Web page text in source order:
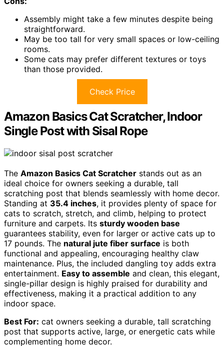
Assembly might take a few minutes despite being
straightforward.
May be too tall for very small spaces or low-ceiling
rooms.
Some cats may prefer different textures or toys
than those provided.
Check Price
Amazon Basics Cat Scratcher, Indoor
Single Post with Sisal Rope
The Amazon Basics Cat Scratcher stands out as an
ideal choice for owners seeking a durable, tall
scratching post that blends seamlessly with home decor.
Standing at 35.4 inches, it provides plenty of space for
cats to scratch, stretch, and climb, helping to protect
furniture and carpets. Its sturdy wooden base
guarantees stability, even for larger or active cats up to
17 pounds. The natural jute fiber surface is both
functional and appealing, encouraging healthy claw
maintenance. Plus, the included dangling toy adds extra
entertainment. Easy to assemble and clean, this elegant,
single-pillar design is highly praised for durability and
effectiveness, making it a practical addition to any
indoor space.
Best For: cat owners seeking a durable, tall scratching
post that supports active, large, or energetic cats while
complementing home decor.